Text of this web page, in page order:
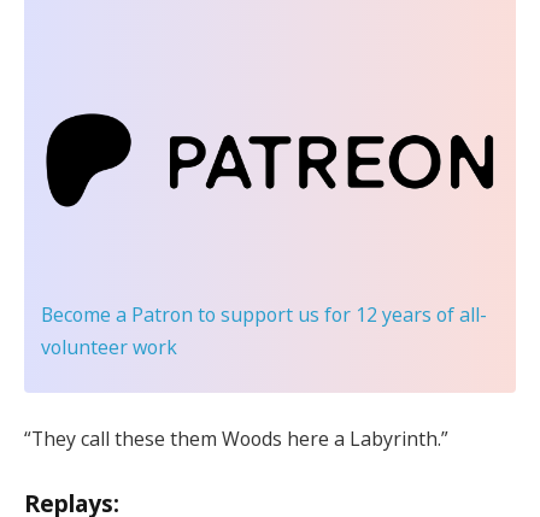
Become a Patron to support us for 12 years of all-
volunteer work
“They call these them Woods here a Labyrinth.”
Replays: